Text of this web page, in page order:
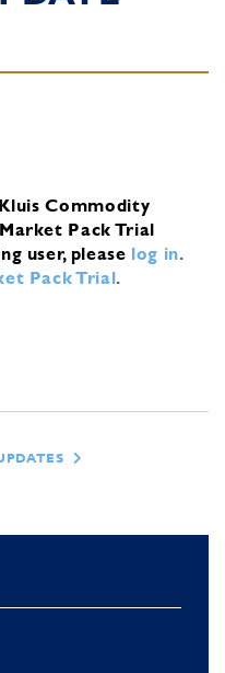
Commodity
Pack Trial
user, please log in.
Pack Trial.